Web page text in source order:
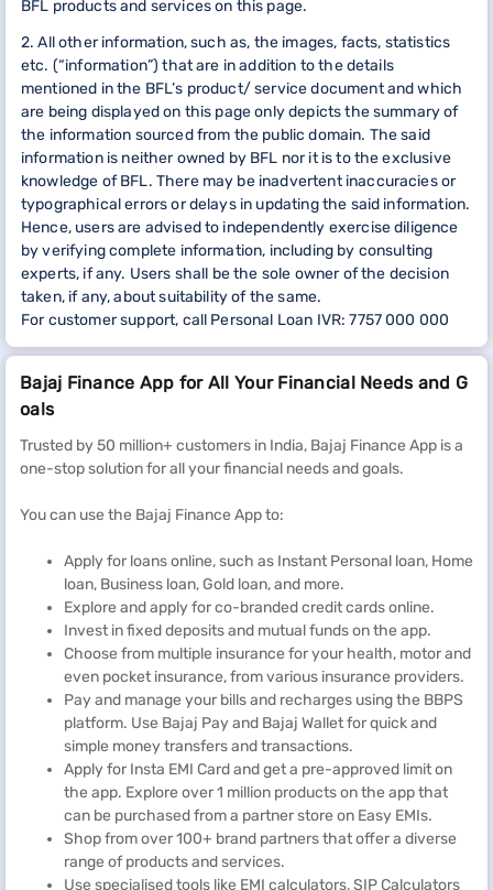
BFL products and services on this page.
2. All other information, such as, the images, facts, statistics
etc. (“information”) that are in addition to the details
mentioned in the BFL’s product/ service document and which
are being displayed on this page only depicts the summary of
the information sourced from the public domain. The said
information is neither owned by BFL nor it is to the exclusive
knowledge of BFL. There may be inadvertent inaccuracies or
typographical errors or delays in updating the said information.
Hence, users are advised to independently exercise diligence
by verifying complete information, including by consulting
experts, if any. Users shall be the sole owner of the decision
taken, if any, about suitability of the same.
For customer support, call Personal Loan IVR: 7757 000 000
Bajaj Finance App for All Your Financial Needs and G
oals
Trusted by 50 million+ customers in India, Bajaj Finance App is a
one-stop solution for all your financial needs and goals.
You can use the Bajaj Finance App to:
Apply for loans online, such as Instant Personal loan, Home
loan, Business loan, Gold loan, and more.
Explore and apply for co-branded credit cards online.
Invest in fixed deposits and mutual funds on the app.
Choose from multiple insurance for your health, motor and
even pocket insurance, from various insurance providers.
Pay and manage your bills and recharges using the BBPS
platform. Use Bajaj Pay and Bajaj Wallet for quick and
simple money transfers and transactions.
Apply for Insta EMI Card and get a pre-approved limit on
the app. Explore over 1 million products on the app that
can be purchased from a partner store on Easy EMIs.
Shop from over 100+ brand partners that offer a diverse
range of products and services.
Use specialised tools like EMI calculators, SIP Calculators